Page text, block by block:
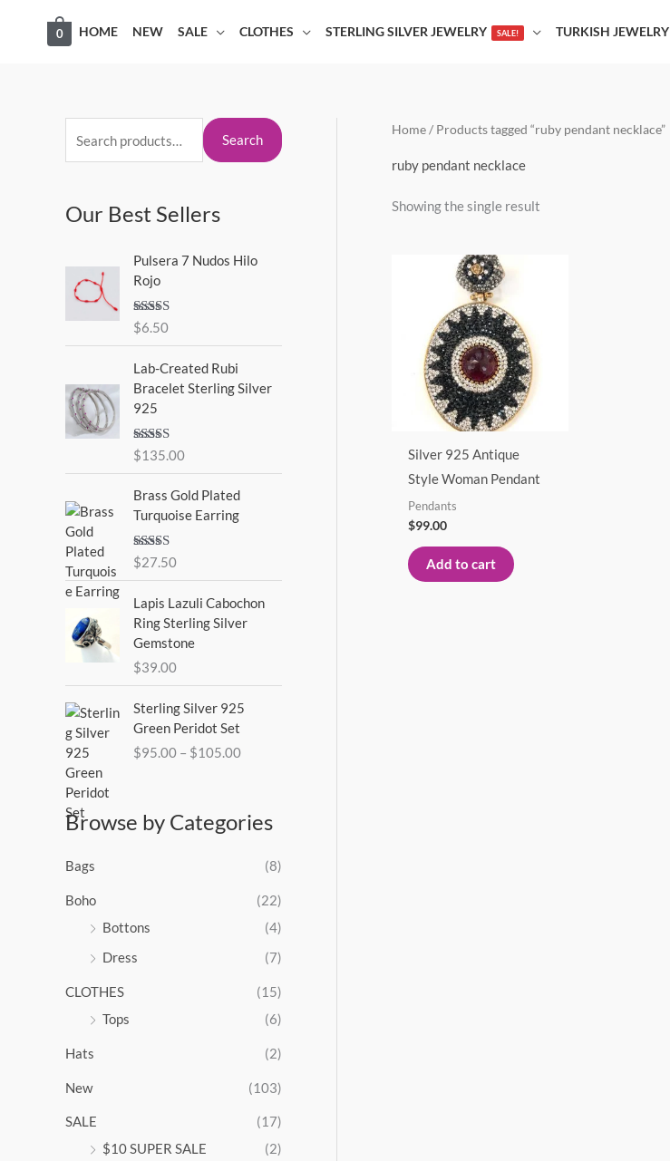
HOME NEW SALE CLOTHES STERLING SILVER JEWELRY SALE! TURKISH JEWELRY
0
e
r
h
o
r
Search
Our Best Sellers
Pulsera 7 Nudos Hilo
Rojo
Rated
out of 5
$6.50
Lab-Created Rubi
Bracelet Sterling Silver
925
Rated5.00
out of 5
$135.00
Brass Gold Plated
Turquoise Earring
Rated
$27.50
Lapis Lazuli Cabochon
Ring Sterling Silver
Gemstone
$39.00
Sterling Silver 925
Green Peridot Set
$95.00 – $105.00
r
c
a
Browse by Categories
Bags (8)
Boho
(22)
Bottons
(4)
Dress
(7)
CLOTHES
(15)
Tops
(6)
Hats (2)
New (103)
SALE
(17)
$10 SUPER SALE
(2)
MM
Home/ Products tagged “ruby pendant necklace”
ruby pendant necklace
Showing the single result
Silver 925 Antique
Style Woman Pendant
Pendants
$99.00
Add to cart